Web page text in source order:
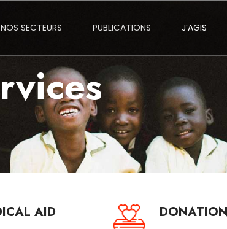
NOS SECTEURS PUBLICATIONS J’AGIS
AID